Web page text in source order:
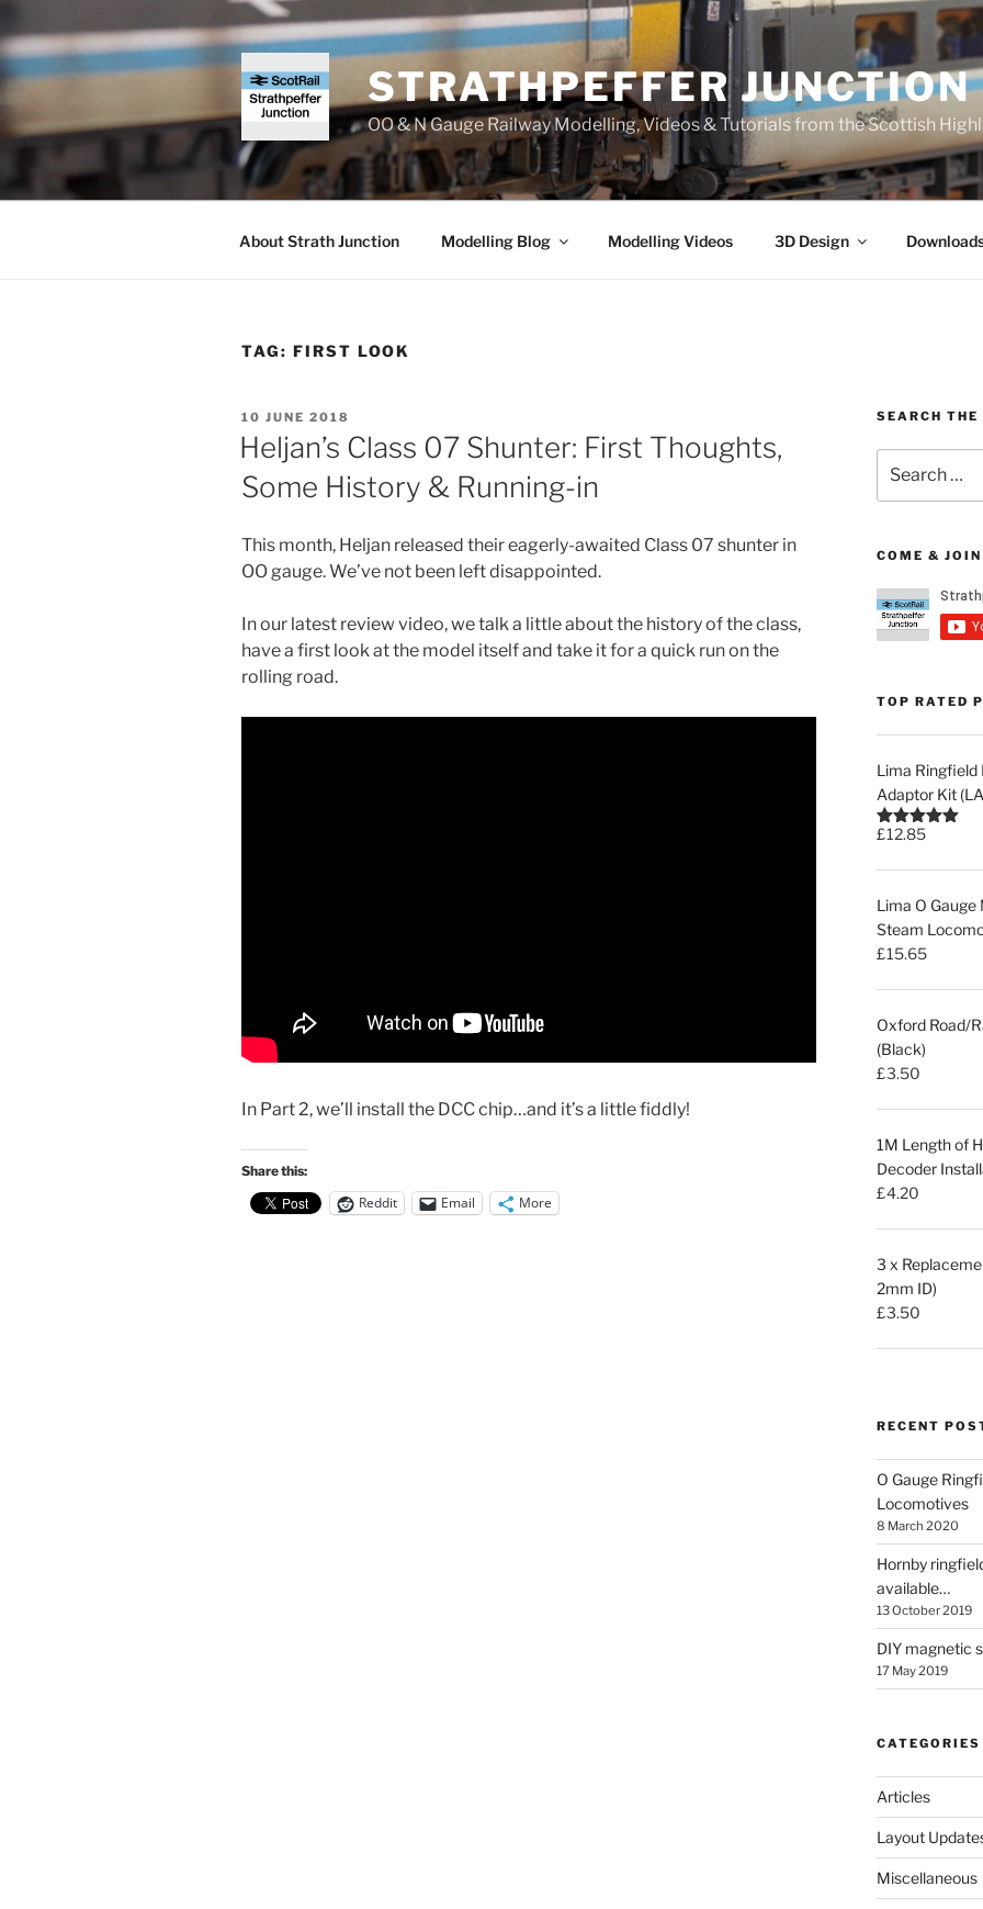
to
content
STRATHPEFFER JUNCTION
OO & N Gauge Railway Modelling, Videos & Tutorials from the Scottish
About Strath Junction Modelling Blog Modelling Videos 3D Design
TAG: FIRST LOOK
POSTED
ON
10 JUNE 2018
Heljan’s Class 07 Shunter: First Thoughts,
Some History & Running-in
This month, Heljan released their eagerly-awaited Class 07 shunter in
OO gauge. We’ve not been left disappointed.
In our latest review video, we talk a little about the history of the class,
have a first look at the model itself and take it for a quick run on the
rolling road.
In Part 2, we’ll install the DCC chip…and it’s a little fiddly!
Share this:
Reddit Email More
SEARCH
for:
COME &
TOP RATED
Lima Ringfield
Adaptor Kit
Rated5.00
£12.85
Lima O
Steam
£15.65
Oxford Road/
(Black)
£3.50
1M Length of
Decoder
£4.20
3 x
2mm ID)
£3.50
RECENT
O Gauge
Locomotives
8 March 2020
Hornby
available…
13 October 2019
DIY magnetic
17 May 2019
CATEGORIES
Articles
Layout
Miscellaneous